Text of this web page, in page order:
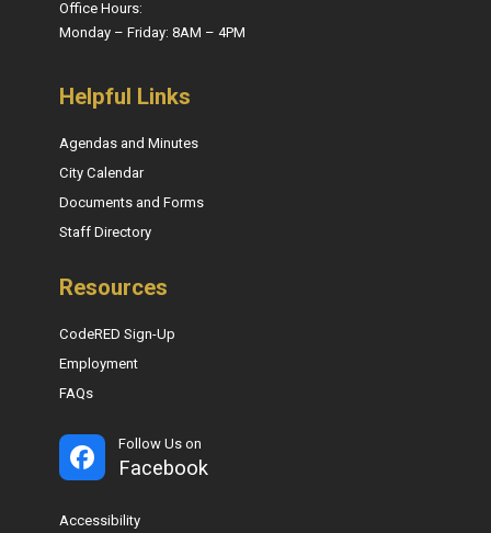
Office Hours:
Monday – Friday: 8AM – 4PM
Helpful Links
Agendas and Minutes
City Calendar
Documents and Forms
Staff Directory
Resources
CodeRED Sign-Up
Employment
FAQs
Follow Us on
Facebook
Accessibility